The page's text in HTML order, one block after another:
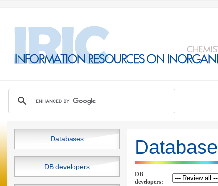
Databases
DB developers
DB
developers: